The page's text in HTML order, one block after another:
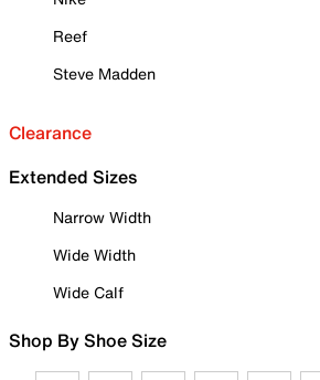
Reef
Steve Madden
Clearance
Extended Sizes
Narrow Width
Wide Width
Wide Calf
Shop By Shoe Size